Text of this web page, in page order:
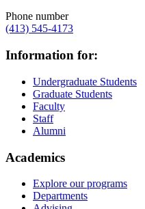
Phone number
(413) 545-4173
Information for:
Undergraduate Students
Graduate Students
Faculty
Staff
Alumni
Academics
Explore our programs
Departments